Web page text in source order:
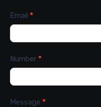
Email *
Number *
Message *